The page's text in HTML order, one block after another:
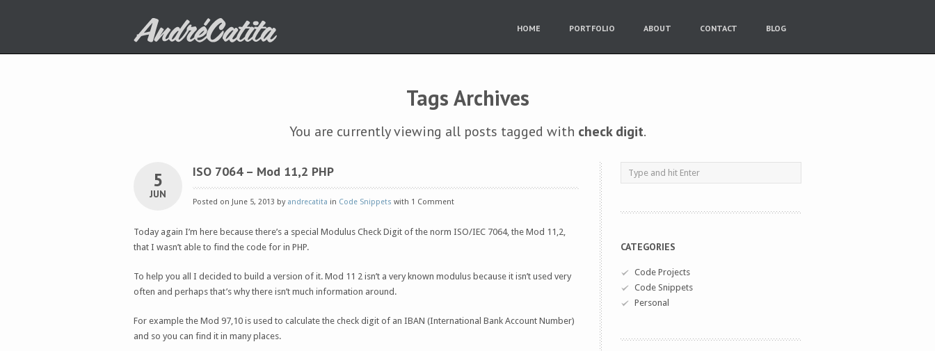
HOME PORTFOLIO ABOUT CONTACT BLOG
Tags Archives
You are currently viewing all posts tagged with check digit.
5
JUN
ISO 7064 – Mod 11,2 PHP
Posted on June 5, 2013 by andrecatita in Code Snippets with 1 Comment
Today again I’m here because there’s a special Modulus Check Digit of the norm ISO/IEC 7064, the Mod 11,2,
that I wasn’t able to find the code for in PHP.
To help you all I decided to build a version of it. Mod 11 2 isn’t a very known modulus because it isn’t used very
often and perhaps that’s why there isn’t much information around.
For example the Mod 97,10 is used to calculate the check digit of an IBAN (International Bank Account Number)
and so you can find it in many places.
CATEGORIES
Code Projects
Code Snippets
Personal